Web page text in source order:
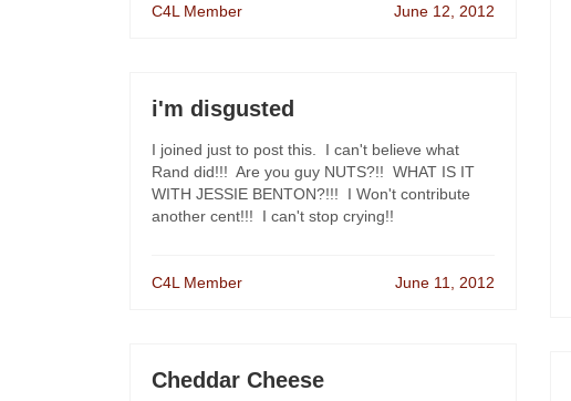
C4L Member June 12, 2012
i'm disgusted
I joined just to post this. I can't believe what
Rand did!!! Are you guy NUTS?!! WHAT IS IT
WITH JESSIE BENTON?!!! I Won't contribute
another cent!!! I can't stop crying!!
C4L Member June 11, 2012
Cheddar Cheese